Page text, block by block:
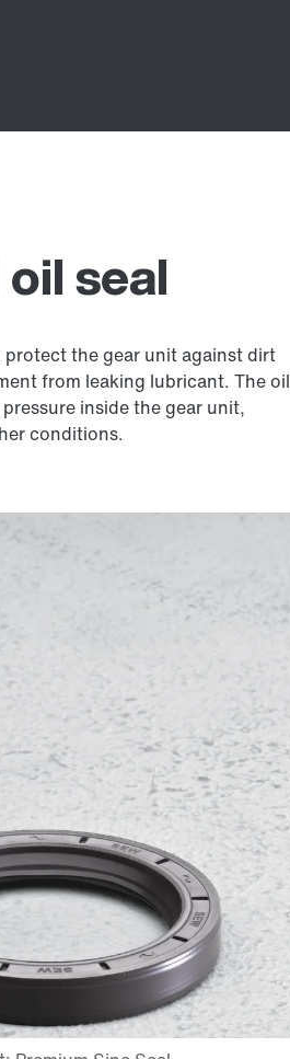
seal
the gear unit against dirt
from leaking lubricant. The oil
inside the gear unit,
conditions.